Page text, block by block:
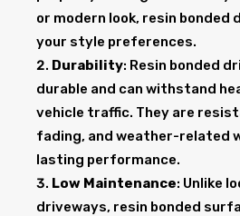
or modern look, resin bonded
your style preferences.
Durability: Resin bonded
durable and can withstand
vehicle traffic. They are
fading, and weather-related
lasting performance.
Low Maintenance: Unlike
driveways, resin bonded